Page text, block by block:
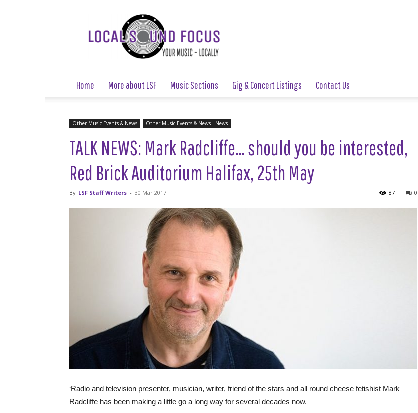
Local
Sound
Focus
Home More about LSF Music Sections Gig & Concert Listings Contact Us
Other Music Events & News Other Music Events & News - News
TALK NEWS: Mark Radcliffe… should you be interested,
Red Brick Auditorium Halifax, 25th May
By LSF Staff Writers - 30 Mar 2017 0
87
‘Radio and television presenter, musician, writer, friend of the stars and all round cheese fetishist Mark
Radcliffe has been making a little go a long way for several decades now.